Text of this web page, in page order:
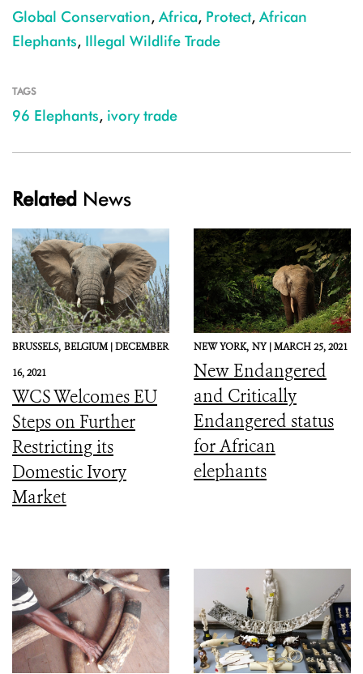
Global Conservation, Africa, Protect, African
Elephants, Illegal Wildlife Trade
TAGS
96 Elephants, ivory trade
Related News
BRUSSELS, BELGIUM |DECEMBER
16, 2021
WCS Welcomes EU
Steps on Further
Restricting its
Domestic Ivory
Market
NEW YORK, NY |MARCH 25, 2021
New Endangered
and Critically
Endangered status
for African
elephants